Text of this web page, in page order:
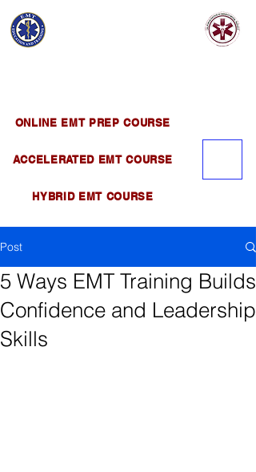
ONLINE EMT PREP COURSE
ACCELERATED EMT COURSE
HYBRID EMT COURSE
Post
5 Ways EMT Training Builds
Confidence and Leadership
Skills